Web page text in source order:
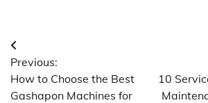
Post
navigation
Previous:
How to Choose the Best
Gashapon Machines for
10